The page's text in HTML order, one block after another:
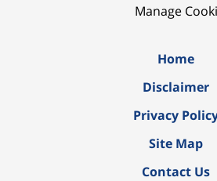
Manage
Home
Disclaimer
Privacy
Site Map
Contact Us